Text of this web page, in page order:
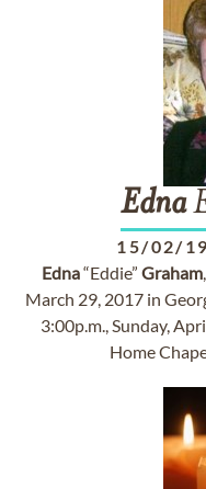
Edna
15/02/
Edna“Eddie” Graham
March 29, 2017 in
3:00p.m., Sunday,
Home